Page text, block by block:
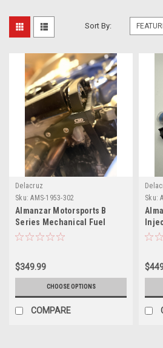
Sort By:
Delacruz
Sku: AMS-1953-302
Almanzar Motorsports B
Series Mechanical Fuel
Pump Bracket
$349.99
CHOOSE OPTIONS
COMPARE
Sku: